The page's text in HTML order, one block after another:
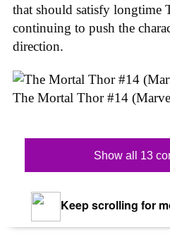
that should satisfy longtime
continuing to push the
direction.
The Mortal Thor #14
Show all 13
Keep scrolling for